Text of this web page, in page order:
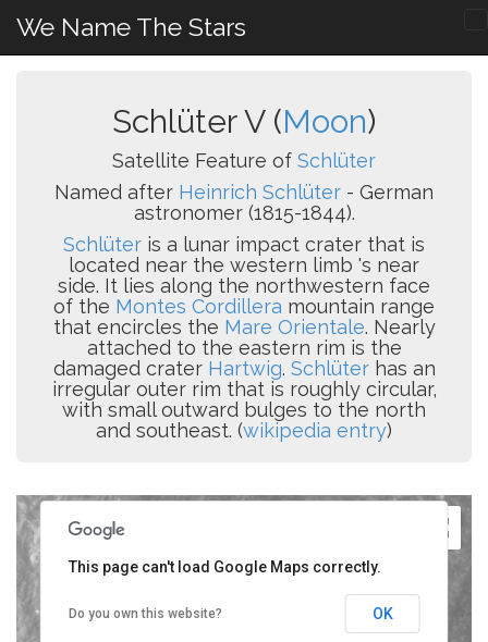
We Name The Stars
Schlüter V (Moon)
Satellite Feature of Schlüter
Named after Heinrich Schlüter - German
astronomer (1815-1844).
Schlüter is a lunar impact crater that is
located near the western limb 's near
side. It lies along the northwestern face
of the Montes Cordillera mountain range
that encircles the Mare Orientale. Nearly
attached to the eastern rim is the
damaged crater Hartwig. Schlüterhas an
irregular outer rim that is roughly circular,
with small outward bulges to the north
and southeast. (wikipedia entry)
This page can't load Google Maps correctly.
Do you own this website? OK